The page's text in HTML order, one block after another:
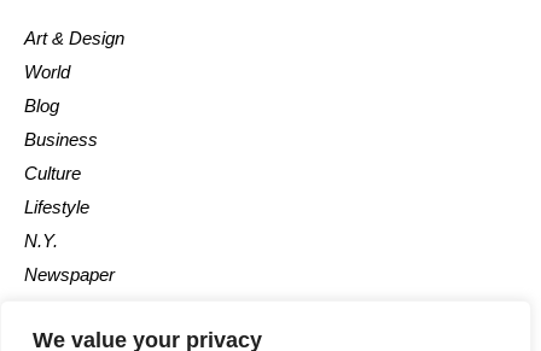
We value your privacy
Art & Design
World
Blog
Business
Culture
Lifestyle
N.Y.
Newspaper
Post